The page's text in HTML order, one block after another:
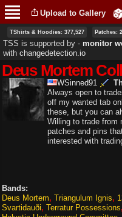
main
Upload to Gallery
TShirts & Hoodies: 377,527 Patches:
TSS is supported by ‐ monitor
with changedetection.io
Deus Mortem
WSinned91
Always open to
off my wanted tab
these, but you can
Willing to trade from
patches and pins
interested with
Bands:
Deus Mortem Triangulum Ignis
Svartidauði Terratur Possessions